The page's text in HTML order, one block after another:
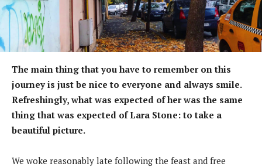
The main thing that you have to remember on this
journey is just be nice to everyone and always smile.
Refreshingly, what was expected of her was the same
thing that was expected of Lara Stone: to take a
beautiful picture.
We woke reasonably late following the feast and free